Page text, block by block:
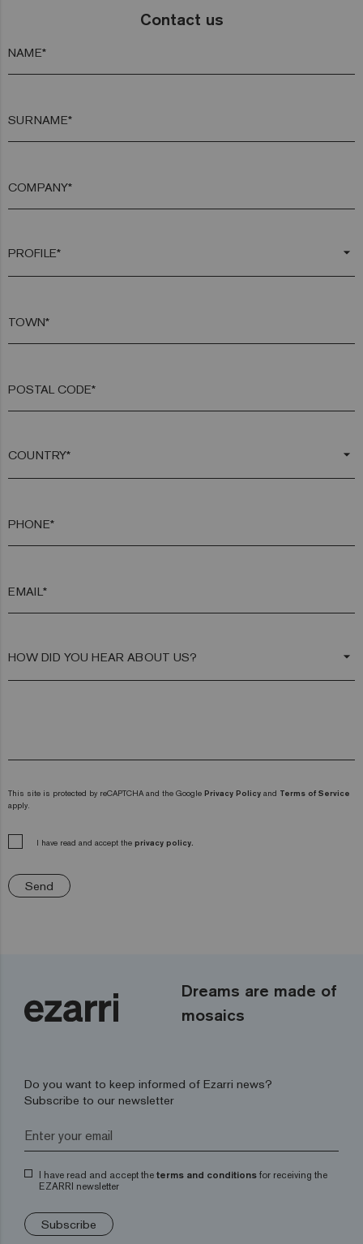
Contact us
NAME*
SURNAME*
COMPANY*
arrow_drop_down
TOWN*
POSTAL CODE*
arrow_drop_down
PHONE*
EMAIL*
arrow_drop_down
This site is protected by reCAPTCHA and the Google Privacy Policy and Terms of Service
apply.
I have read and accept the privacy policy.
Send
Dreams are made of
mosaics
Do you want to keep informed of Ezarri news?
Subscribe to our newsletter
I have read and accept the terms and conditions for receiving the
EZARRI newsletter
Subscribe